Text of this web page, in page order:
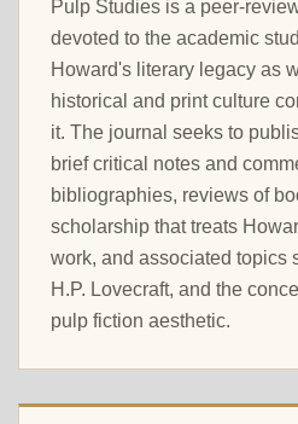
Pulp Studies is a peer-
devoted to the academic
Howard's literary legacy as
historical and print culture
it. The journal seeks to
brief critical notes and
bibliographies, reviews of
scholarship that treats
work, and associated topics
H.P. Lovecraft, and the
pulp fiction aesthetic.